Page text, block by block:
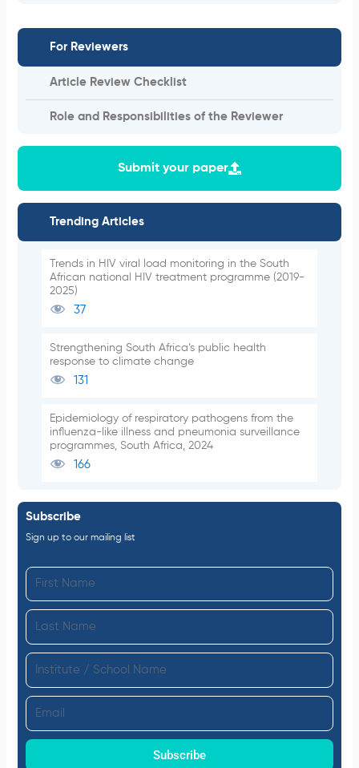
For Reviewers
Article Review Checklist
Role and Responsibilities of the Reviewer
Submit your paper
Trending Articles
Trends in HIV viral load monitoring in the South
African national HIV treatment programme (2019-
2025)
37
Strengthening South Africa’s public health
response to climate change
131
Epidemiology of respiratory pathogens from the
influenza-like illness and pneumonia surveillance
programmes, South Africa, 2024
166
Subscribe
Sign up to our mailing list
i
s
m
a
t
n
t
m
Subscribe